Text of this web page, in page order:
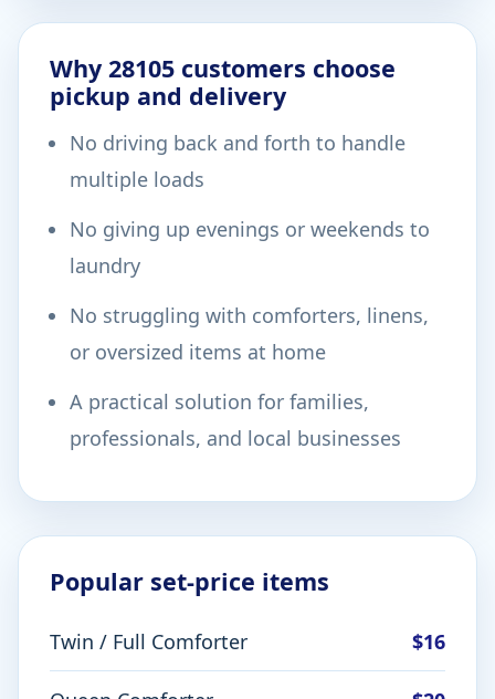
Why 28105 customers choose
pickup and delivery
No driving back and forth to handle
multiple loads
No giving up evenings or weekends to
laundry
No struggling with comforters, linens,
or oversized items at home
A practical solution for families,
professionals, and local businesses
Popular set-price items
Twin / Full Comforter $16